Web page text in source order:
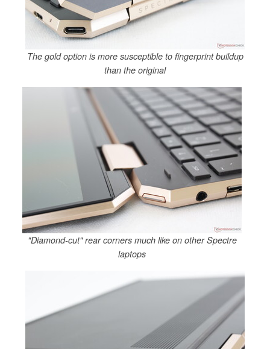
The gold option is more susceptible to fingerprint buildup
than the original
"Diamond-cut" rear corners much like on other Spectre
laptops